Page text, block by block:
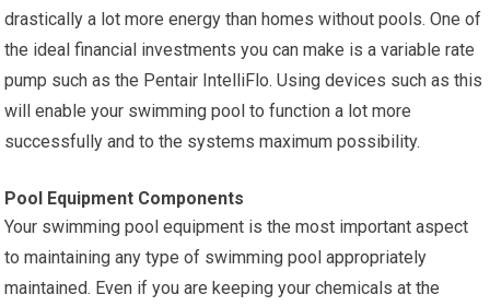
drastically a lot more energy than homes without pools. One of
the ideal financial investments you can make is a variable rate
pump such as the Pentair IntelliFlo. Using devices such as this
will enable your swimming pool to function a lot more
successfully and to the systems maximum possibility.
Pool Equipment Components
Your swimming pool equipment is the most important aspect
to maintaining any type of swimming pool appropriately
maintained. Even if you are keeping your chemicals at the